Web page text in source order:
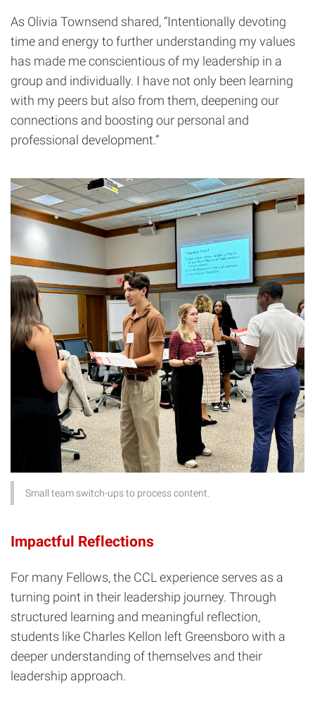
As Olivia Townsend shared, “Intentionally devoting
time and energy to further understanding my values
has made me conscientious of my leadership in a
group and individually. I have not only been learning
with my peers but also from them, deepening our
connections and boosting our personal and
professional development.”
Small team switch-ups to process content.
Impactful Reflections
For many Fellows, the CCL experience serves as a
turning point in their leadership journey. Through
structured learning and meaningful reflection,
students like Charles Kellon left Greensboro with a
deeper understanding of themselves and their
leadership approach.